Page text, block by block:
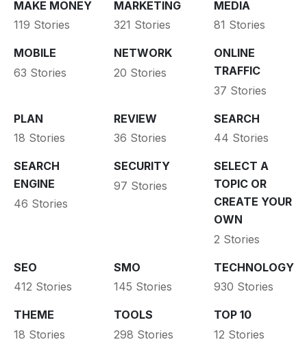
MAKE MONEY
119 Stories
MARKETING
321 Stories
MEDIA
81 Stories
MOBILE
63 Stories
NETWORK
20 Stories
ONLINE
TRAFFIC
37 Stories
PLAN
18 Stories
REVIEW
36 Stories
SEARCH
44 Stories
SEARCH
ENGINE
46 Stories
SECURITY
97 Stories
SELECT A
TOPIC OR
CREATE YOUR
OWN
2 Stories
SEO
412 Stories
SMO
145 Stories
TECHNOLOGY
930 Stories
THEME
18 Stories
TOOLS
298 Stories
TOP 10
12 Stories